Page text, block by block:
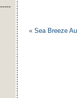
« Sea Breeze